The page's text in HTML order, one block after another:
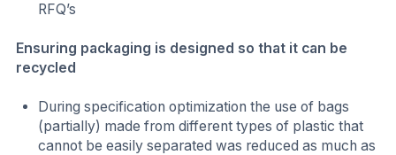
RFQ’s
Ensuring packaging is designed so that it can be
recycled
During specification optimization the use of bags
(partially) made from different types of plastic that
cannot be easily separated was reduced as much as